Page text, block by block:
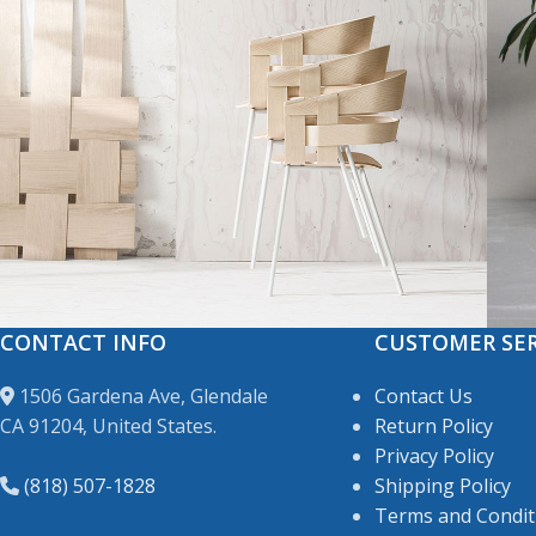
Accessories
Imperdiet mauris a nontin
CONTACT INFO
1506 Gardena Ave, Glendale
CA 91204, United States.
(818) 507-1828
CUSTOMER
Contact Us
Return Policy
Privacy Policy
Shipping Policy
Terms and